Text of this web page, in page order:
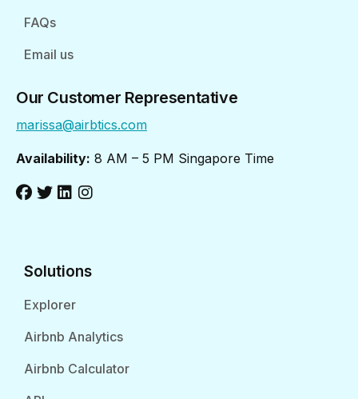
FAQs
Email us
Our Customer Representative
marissa@airbtics.com
Availability: 8 AM – 5 PM Singapore Time
Solutions
Explorer
Airbnb Analytics
Airbnb Calculator